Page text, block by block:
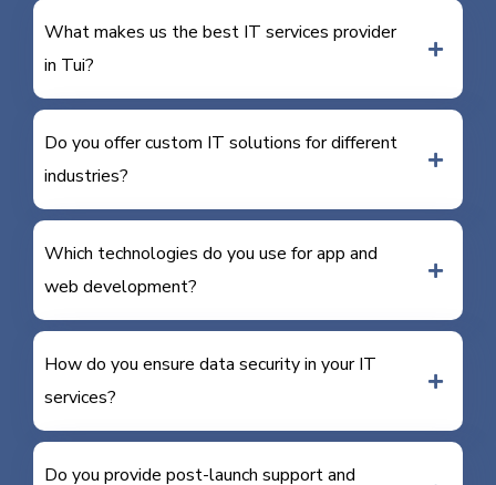
What makes us the best IT services provider
in Tui?
Do you offer custom IT solutions for different
industries?
Which technologies do you use for app and
web development?
How do you ensure data security in your IT
services?
Do you provide post-launch support and